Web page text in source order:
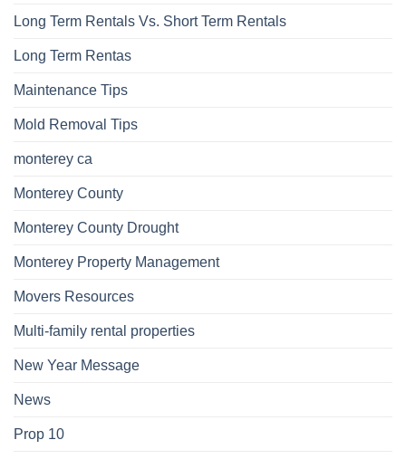
Long Term Rentals Vs. Short Term Rentals
Long Term Rentas
Maintenance Tips
Mold Removal Tips
monterey ca
Monterey County
Monterey County Drought
Monterey Property Management
Movers Resources
Multi-family rental properties
New Year Message
News
Prop 10